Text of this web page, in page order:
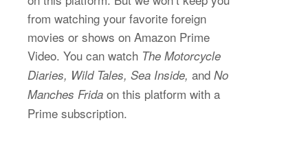
from watching your favorite foreign
movies or shows on Amazon Prime
Video. You can watch The Motorcycle
Diaries, Wild Tales, Sea Inside, and No
Manches Frida on this platform with a
Prime subscription.